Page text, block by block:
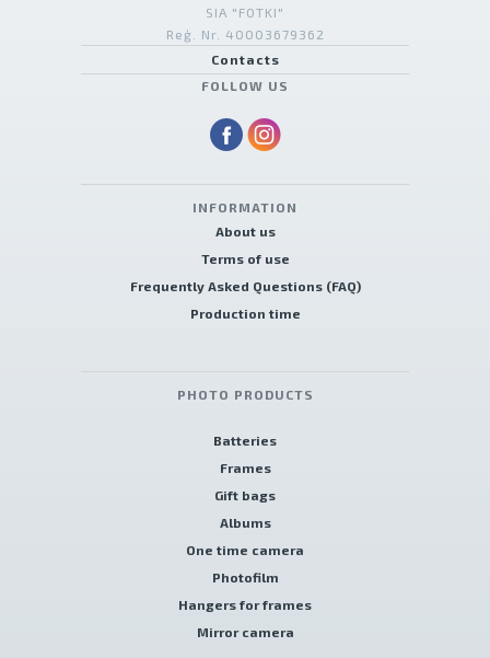
SIA "FOTKI"
Reģ. Nr. 40003679362
Contacts
FOLLOW US
INFORMATION
About us
Terms of use
Frequently Asked Questions (FAQ)
Production time
PHOTO PRODUCTS
Batteries
Frames
Gift bags
Albums
One time camera
Photofilm
Hangers for frames
Mirror camera